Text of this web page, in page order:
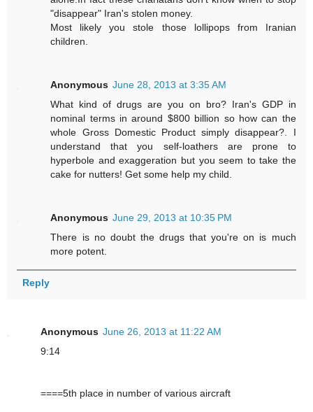
"disappear" Iran's stolen money.
Most likely you stole those lollipops from Iranian
children.
Anonymous June 28, 2013 at 3:35 AM
What kind of drugs are you on bro? Iran's GDP in
nominal terms in around $800 billion so how can the
whole Gross Domestic Product simply disappear?. I
understand that you self-loathers are prone to
hyperbole and exaggeration but you seem to take the
cake for nutters! Get some help my child.
Anonymous June 29, 2013 at 10:35 PM
There is no doubt the drugs that you're on is much
more potent.
Reply
Anonymous June 26, 2013 at 11:22 AM
9:14
====5th place in number of various aircraft